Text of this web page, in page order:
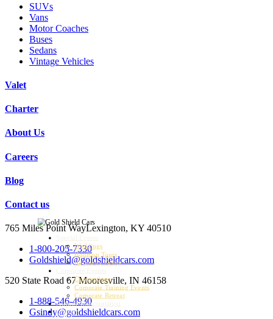
SUVs
Vans
Motor Coaches
Buses
Sedans
Vintage Vehicles
Valet
Charter
About Us
Careers
Blog
Contact us
765 Miles Point WayLexington, KY 40510
1-800-205-7330
Goldshield@goldshieldcars.com
520 State Road 67Mooresville, IN 46158
1-888-546-4930
Gsindy@goldshieldcars.com
Weddings
Bourbon Tours
Kentucky Derby
Conventions
Corporate Training Events
Corporate Retreat
Airport Transportation
Charter